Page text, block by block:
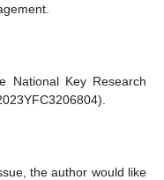
National Key Research
the author would like